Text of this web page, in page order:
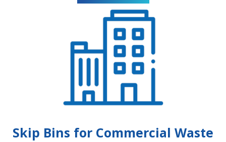
Skip Bins for Commercial Waste